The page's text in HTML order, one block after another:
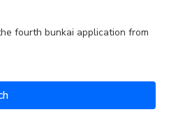
fourth bunkai application from